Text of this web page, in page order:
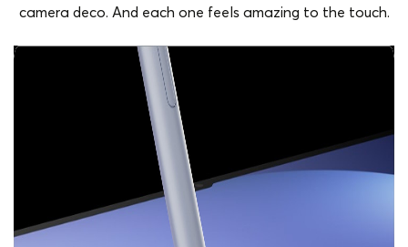
camera deco. And each one feels amazing to the touch.